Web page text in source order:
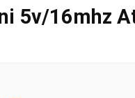
5v/16mhz